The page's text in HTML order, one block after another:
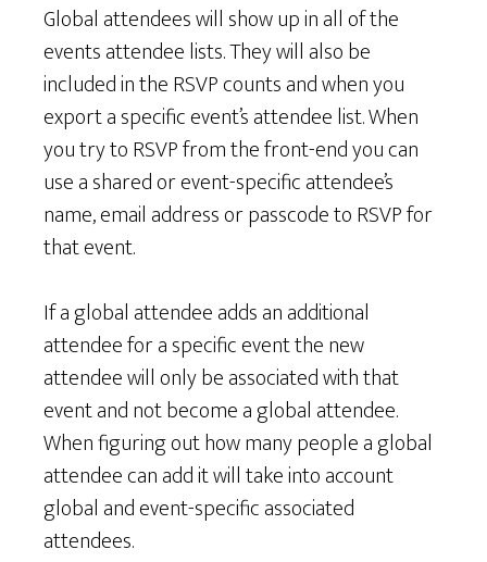
Global attendees will show up in all of the
events attendee lists. They will also be
included in the RSVP counts and when you
export a specific event’s attendee list. When
you try to RSVP from the front-end you can
use a shared or event-specific attendee’s
name, email address or passcode to RSVP for
that event.
If a global attendee adds an additional
attendee for a specific event the new
attendee will only be associated with that
event and not become a global attendee.
When figuring out how many people a global
attendee can add it will take into account
global and event-specific associated
attendees.